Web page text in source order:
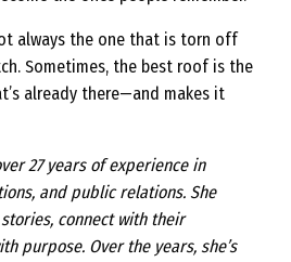
always the one that is torn off
Sometimes, the best roof is the
already there—and makes it
27 years of experience in
and public relations. She
connect with their
purpose. Over the years, she’s